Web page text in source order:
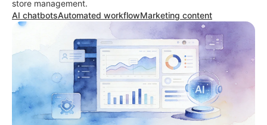
store management.
AI chatbotsAutomated workflowMarketing content